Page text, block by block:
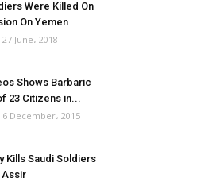
Were Killed On
On Yemen
27 June، 2018
Shows Barbaric
23 Citizens in...
6 December، 2015
Kills Saudi Soldiers
Assir